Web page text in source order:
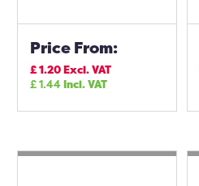
Price From:
£1.20Excl. VAT
£1.44Incl. VAT